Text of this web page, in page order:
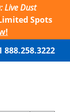
Live Dust
Spots
888.258.3222